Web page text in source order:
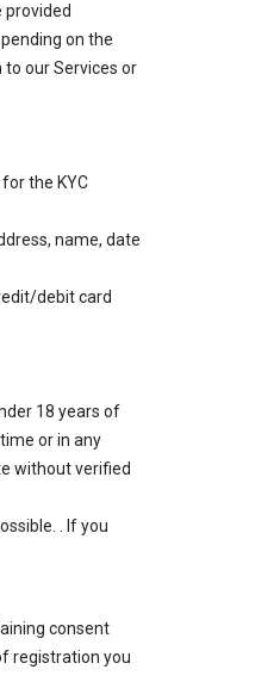
provided
on the
our Services or
the KYC
name, date
debit card
18 years of
or in any
without verified
. If you
consent
registration you